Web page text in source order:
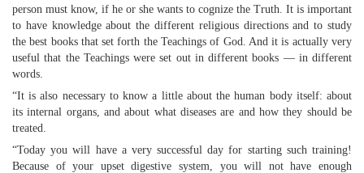
person must know, if he or she wants to cognize the Truth. It is important
to have knowledge about the different religious directions and to study
the best books that set forth the Teachings of God. And it is actually very
useful that the Teachings were set out in different books — in different
words.
“It is also necessary to know a little about the human body itself: about
its internal organs, and about what diseases are and how they should be
treated.
“Today you will have a very successful day for starting such training!
Because of your upset digestive system, you will not have enough